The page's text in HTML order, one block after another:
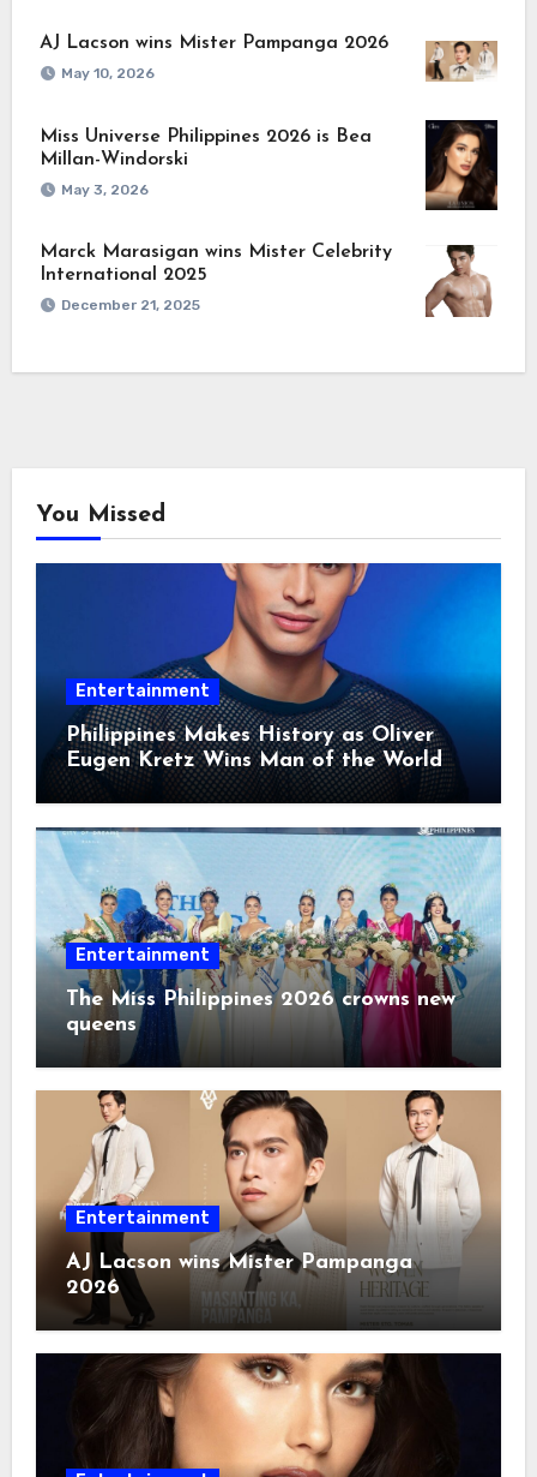
AJ Lacson wins Mister Pampanga 2026
May 10, 2026
Miss Universe Philippines 2026 is Bea
Millan-Windorski
May 3, 2026
Marck Marasigan wins Mister Celebrity
International 2025
December 21, 2025
You Missed
Entertainment
Philippines Makes History as Oliver
Eugen Kretz Wins Man of the World
2026
Entertainment
The Miss Philippines 2026 crowns new
queens
Entertainment
AJ Lacson wins Mister Pampanga
2026